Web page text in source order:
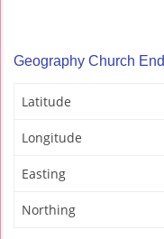
Geography Church End
Latitude
Longitude
Easting
Northing